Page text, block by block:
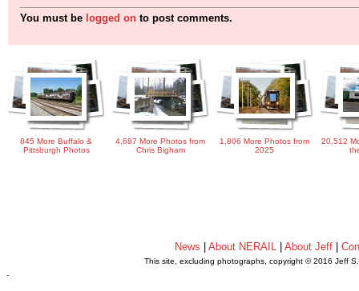
You must be logged on to post comments.
845 More Buffalo &
Pittsburgh Photos
4,687 More Photos from
Chris Bigham
1,806 More Photos from
2025
20,512
News About NERAIL| About Jeff|
This site, excluding photographs, copyright © 2016 Jeff